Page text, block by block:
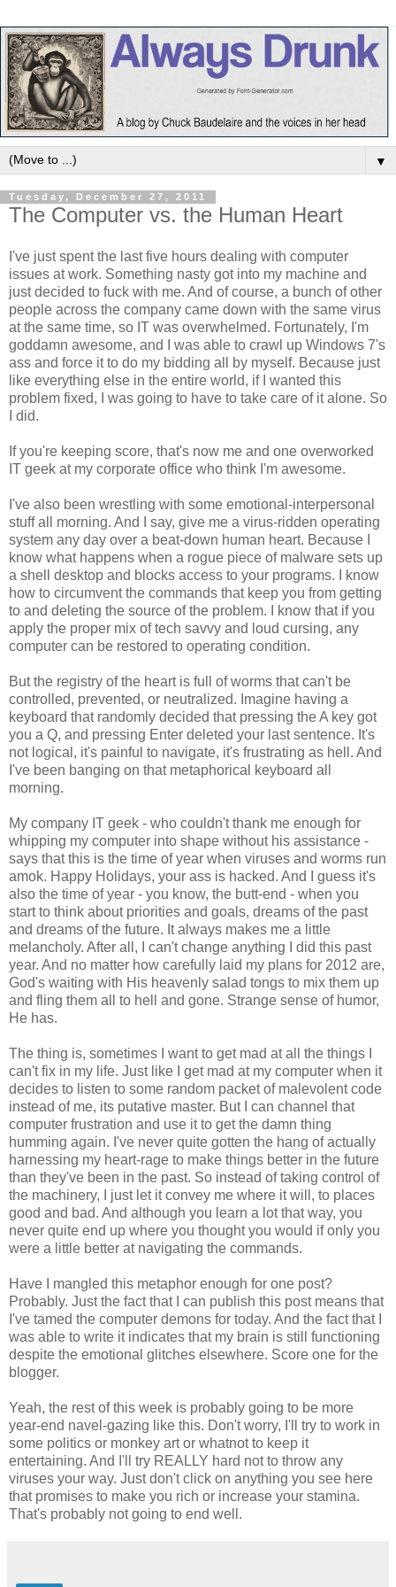
▼
Tuesday, December 27, 2011
The Computer vs. the Human Heart
I've just spent the last five hours dealing with computer
issues at work. Something nasty got into my machine and
just decided to fuck with me. And of course, a bunch of other
people across the company came down with the same virus
at the same time, so IT was overwhelmed. Fortunately, I'm
goddamn awesome, and I was able to crawl up Windows 7's
ass and force it to do my bidding all by myself. Because just
like everything else in the entire world, if I wanted this
problem fixed, I was going to have to take care of it alone. So
I did.
If you're keeping score, that's now me and one overworked
IT geek at my corporate office who think I'm awesome.
I've also been wrestling with some emotional-interpersonal
stuff all morning. And I say, give me a virus-ridden operating
system any day over a beat-down human heart. Because I
know what happens when a rogue piece of malware sets up
a shell desktop and blocks access to your programs. I know
how to circumvent the commands that keep you from getting
to and deleting the source of the problem. I know that if you
apply the proper mix of tech savvy and loud cursing, any
computer can be restored to operating condition.
But the registry of the heart is full of worms that can't be
controlled, prevented, or neutralized. Imagine having a
keyboard that randomly decided that pressing the A key got
you a Q, and pressing Enter deleted your last sentence. It's
not logical, it's painful to navigate, it's frustrating as hell. And
I've been banging on that metaphorical keyboard all
morning.
My company IT geek - who couldn't thank me enough for
whipping my computer into shape without his assistance -
says that this is the time of year when viruses and worms run
amok. Happy Holidays, your ass is hacked. And I guess it's
also the time of year - you know, the butt-end - when you
start to think about priorities and goals, dreams of the past
and dreams of the future. It always makes me a little
melancholy. After all, I can't change anything I did this past
year. And no matter how carefully laid my plans for 2012 are,
God's waiting with His heavenly salad tongs to mix them up
and fling them all to hell and gone. Strange sense of humor,
He has.
The thing is, sometimes I want to get mad at all the things I
can't fix in my life. Just like I get mad at my computer when it
decides to listen to some random packet of malevolent code
instead of me, its putative master. But I can channel that
computer frustration and use it to get the damn thing
humming again. I've never quite gotten the hang of actually
harnessing my heart-rage to make things better in the future
than they've been in the past. So instead of taking control of
the machinery, I just let it convey me where it will, to places
good and bad. And although you learn a lot that way, you
never quite end up where you thought you would if only you
were a little better at navigating the commands.
Have I mangled this metaphor enough for one post?
Probably. Just the fact that I can publish this post means that
I've tamed the computer demons for today. And the fact that I
was able to write it indicates that my brain is still functioning
despite the emotional glitches elsewhere. Score one for the
blogger.
Yeah, the rest of this week is probably going to be more
year-end navel-gazing like this. Don't worry, I'll try to work in
some politics or monkey art or whatnot to keep it
entertaining. And I'll try REALLY hard not to throw any
viruses your way. Just don't click on anything you see here
that promises to make you rich or increase your stamina.
That's probably not going to end well.